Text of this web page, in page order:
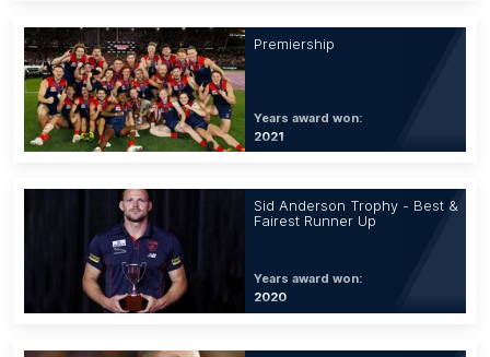
Premiership
Years award won:
2021
Sid Anderson Trophy - Best &
Fairest Runner Up
Years award won:
2020